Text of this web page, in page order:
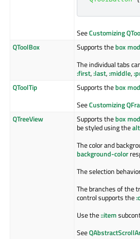
SeeCustomizing
QToolBox
Supports thebox
The individual tabs
:first,:last,:middle,
QToolTip
Supports thebox
SeeCustomizing
QTreeView
Supports thebox
be styled using the
The color and
background-color
The selection
The branches of the
control supports the
Use the::item
See